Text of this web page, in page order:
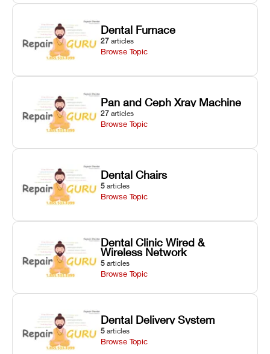
Dental Furnace
27 articles
Browse Topic
Pan and Ceph Xray Machine
27 articles
Browse Topic
Dental Chairs
5 articles
Browse Topic
Dental Clinic Wired &
Wireless Network
5 articles
Browse Topic
Dental Delivery System
5 articles
Browse Topic